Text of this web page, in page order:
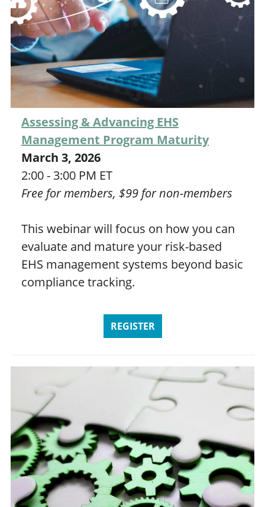
Assessing & Advancing EHS
Management Program Maturity
March 3, 2026
2:00 - 3:00 PM ET
Free for members, $99 for non-members
This webinar will focus on how you can
evaluate and mature your risk-based
EHS management systems beyond basic
compliance tracking.
REGISTER